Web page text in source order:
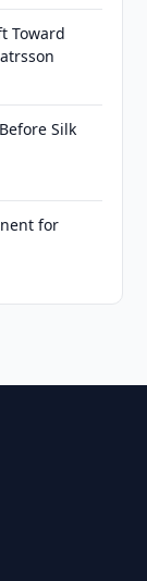
Toward
Silk
for